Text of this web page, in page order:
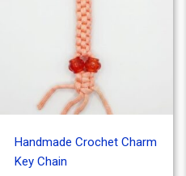
Handmade Crochet Charm
Key Chain